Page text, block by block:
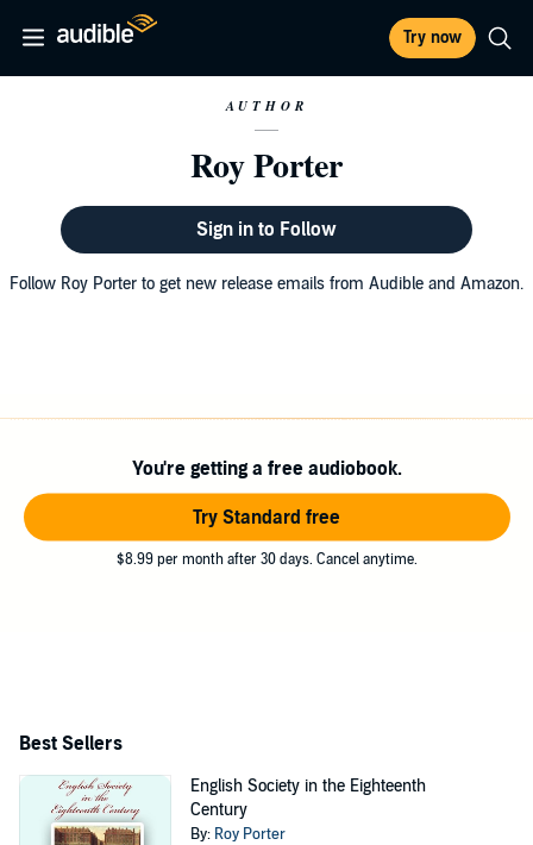
Try now
AUTHOR
Roy Porter
Sign in to Follow
Follow Roy Porter to get new release emails from Audible and Amazon.
You're getting a free audiobook.
Try Standard free
$8.99 per month after 30 days. Cancel anytime.
Best Sellers
English Society in the Eighteenth
Century
By: Roy Porter